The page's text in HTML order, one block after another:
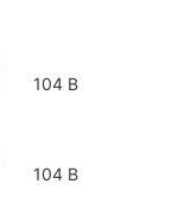
104 B
104 B